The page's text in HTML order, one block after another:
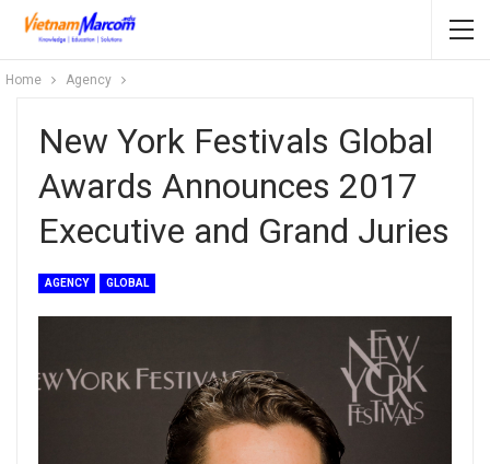
Home Agency
New York Festivals Global
Awards Announces 2017
Executive and Grand Juries
AGENCY GLOBAL